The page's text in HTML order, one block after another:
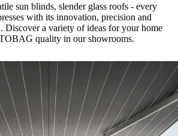
sun blinds, slender glass roofs - every
with its innovation, precision and
Discover a variety of ideas for your home
quality in our showrooms.